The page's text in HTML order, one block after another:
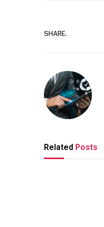
SHARE.
Related Posts